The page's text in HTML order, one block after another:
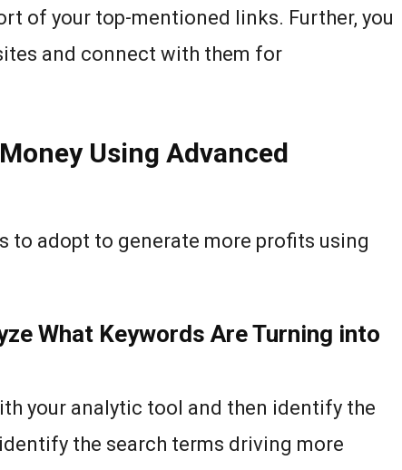
of your top-mentioned links. Further, you
and connect with them for
Using Advanced
to adopt to generate more profits using
What Keywords Are Turning into
your analytic tool and then identify the
the search terms driving more